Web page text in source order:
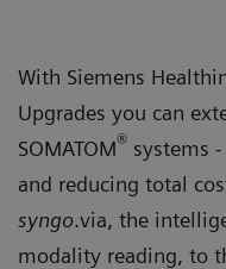
With Siemens
Upgrades you can
SOMATOM® systems
and reducing total
syngo.via, the
modality reading, to